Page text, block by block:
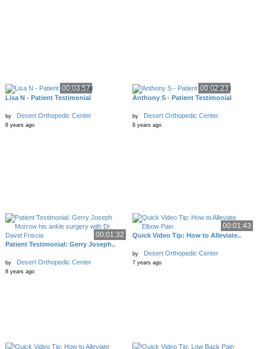
00:03:57
Lisa N - Patient Testimonial
by Desert Orthopedic Center
8 years ago
00:02:23
Anthony S - Patient Testimonial
by Desert Orthopedic Center
8 years ago
00:01:32
Patient Testimonial: Gerry Joseph..
by Desert Orthopedic Center
8 years ago
00:01:43
Quick Video Tip: How to Alleviate..
by Desert Orthopedic Center
7 years ago